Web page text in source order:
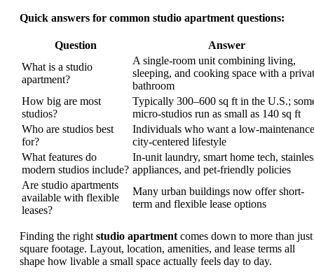
Quick answers for common studio apartment questions:
Question
Answer
What is a studio
apartment?
A single-room unit combining living,
sleeping, and cooking space with a
bathroom
How big are most
studios?
Typically 300–600 sq ft in the U.S.;
micro-studios run as small as 140 sq ft
Who are studios best
for?
Individuals who want a low-
city-centered lifestyle
What features do
modern studios include?
In-unit laundry, smart home tech,
appliances, and pet-friendly policies
Are studio apartments
available with flexible
leases?
Many urban buildings now offer short-
term and flexible lease options
Finding the right studio apartment comes down to more than just
square footage. Layout, location, amenities, and lease terms all
shape how livable a small space actually feels day to day.